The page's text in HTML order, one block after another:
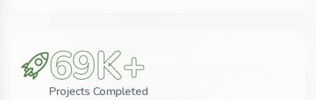
69K+
Projects Completed